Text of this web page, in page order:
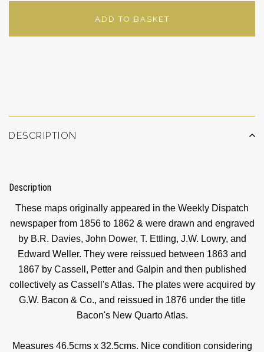
ADD TO BASKET
DESCRIPTION
Description
These maps originally appeared in the Weekly Dispatch
newspaper from 1856 to 1862 & were drawn and engraved
by B.R. Davies, John Dower, T. Ettling, J.W. Lowry, and
Edward Weller. They were reissued between 1863 and
1867 by Cassell, Petter and Galpin and then published
collectively as Cassell's Atlas. The plates were acquired by
G.W. Bacon & Co., and reissued in 1876 under the title
Bacon's New Quarto Atlas.
Measures 46.5cms x 32.5cms. Nice condition considering